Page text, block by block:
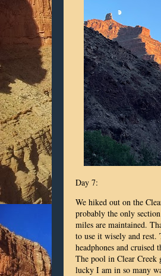
Day 7:
We hiked out on the
probably the only
miles are maintained.
to use it wisely and rest.
headphones and
The pool in Clear Creek
lucky I am in so many